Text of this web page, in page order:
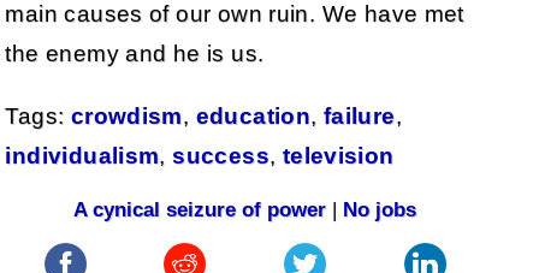
main causes of our own ruin. We have met
the enemy and he is us.
Tags: crowdism, education, failure,
individualism,success, television
A cynical seizure of power | No jobs